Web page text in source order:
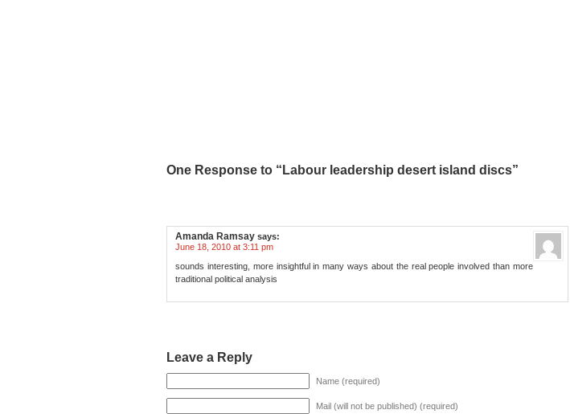
One Response to “Labour leadership desert island discs”
Amanda Ramsay says:
June 18, 2010 at 3:11 pm
sounds interesting, more insightful in many ways about the real people involved than more
traditional political analysis
Leave a Reply
Name (required)
Mail (will not be published) (required)